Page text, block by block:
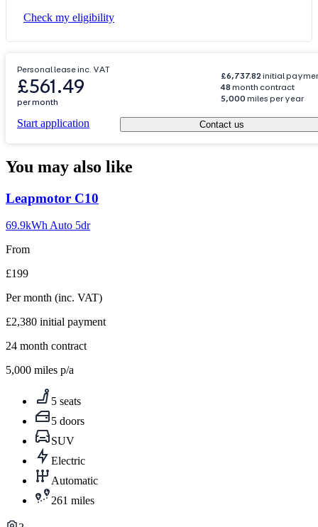
Check my eligibility
Personal lease inc. VAT
£561.49
per month
£6,737.82initial
48month contract
5,000miles per year
Start application Contact us
You may also like
Carousel
1
Leapmotor C10
69.9kWh Auto 5dr
From
£199
Per month (inc. VAT)
£2,380 initial payment
24 month contract
5,000 miles p/a
5 seats
5 doors
SUV
Electric
Automatic
261 miles